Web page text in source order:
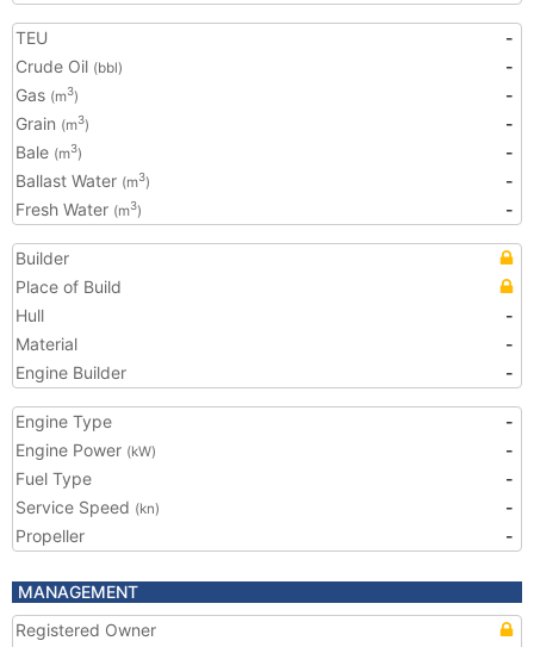
TEU
-
Crude Oil (bbl)
-
Gas (m3)
-
Grain (m3)
-
Bale (m3)
-
Ballast Water (m3)
-
Fresh Water (m3) -
Builder
Place of Build
Hull
-
Material
-
Engine Builder
-
Engine Type
-
Engine Power (kW)
-
Fuel Type
-
Service Speed (kn)
-
Propeller
-
MANAGEMENT
Registered Owner